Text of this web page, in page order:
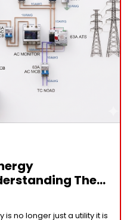
The
5kW Hybrid
no longer just a utility it is